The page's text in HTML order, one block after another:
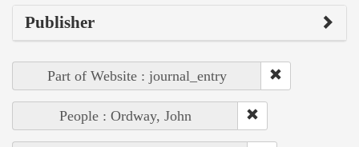
Publisher
Part of Website : journal_entry
People : Ordway, John